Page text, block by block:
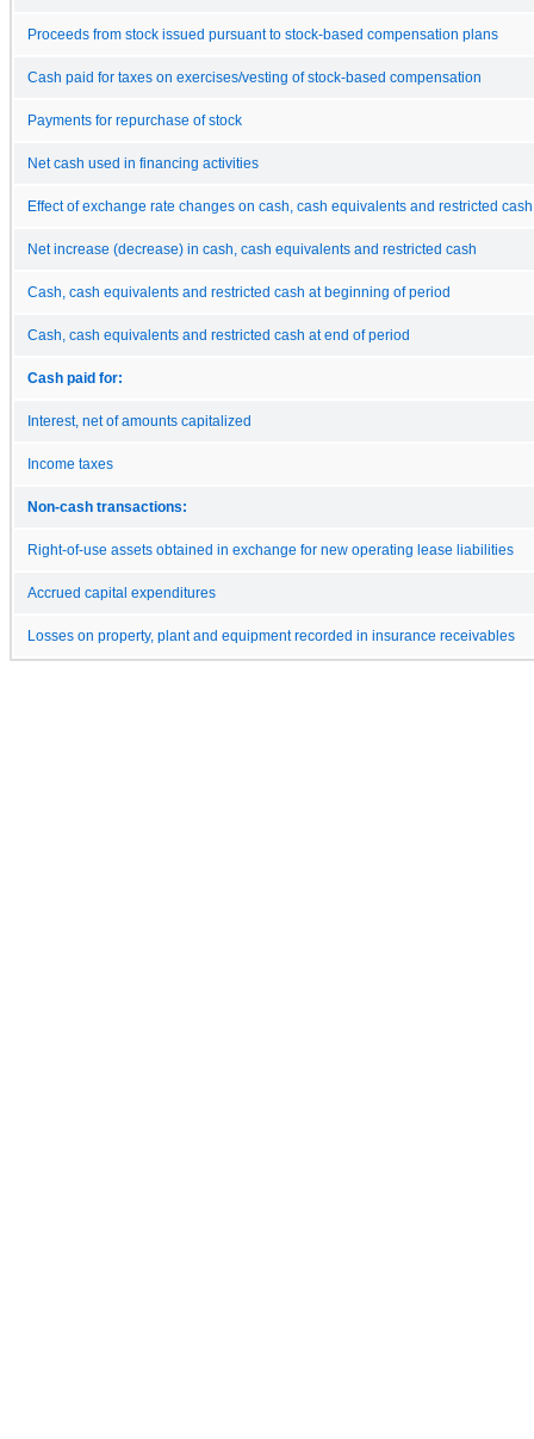
Proceeds from stock issued pursuant to stock-based compensation plans
Cash paid for taxes on exercises/vesting of stock-based compensation
Payments for repurchase of stock
Net cash used in financing activities
Effect of exchange rate changes on cash, cash equivalents and restricted cash
Net increase (decrease) in cash, cash equivalents and restricted cash
Cash, cash equivalents and restricted cash at beginning of period
Cash, cash equivalents and restricted cash at end of period
Cash paid for:
Interest, net of amounts capitalized
Income taxes
Non-cash transactions:
Right-of-use assets obtained in exchange for new operating lease liabilities
Accrued capital expenditures
Losses on property, plant and equipment recorded in insurance receivables